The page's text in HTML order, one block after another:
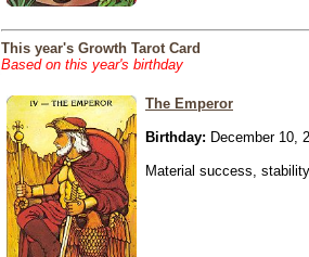
This year's Growth Tarot Card
Based on this year's birthday
The Emperor
Birthday: December 10,
Material success,